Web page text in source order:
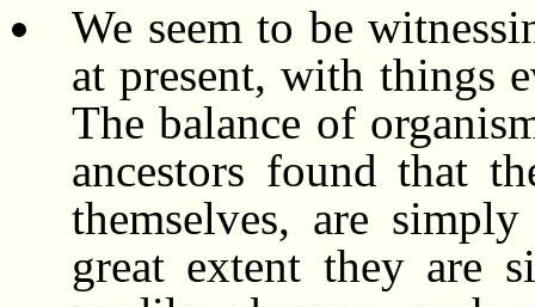
We seem to be
at present, with things
The balance of
ancestors found that
themselves, are
great extent they are